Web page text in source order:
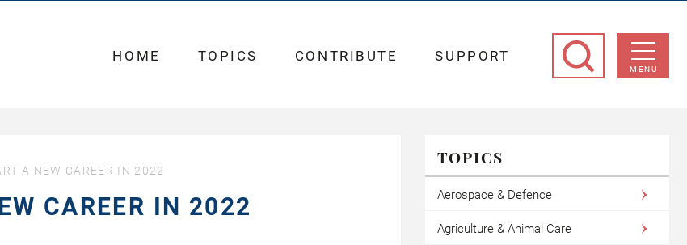
MENU
HOME TOPICS CONTRIBUTE SUPPORT
A NEW CAREER IN 2022
CAREER IN 2022
TOPICS
Aerospace & Defence
Agriculture & Animal Care